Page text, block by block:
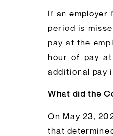
If an employer
period is
pay at the
hour of pay
additional pay
What did the
On May 23,
that